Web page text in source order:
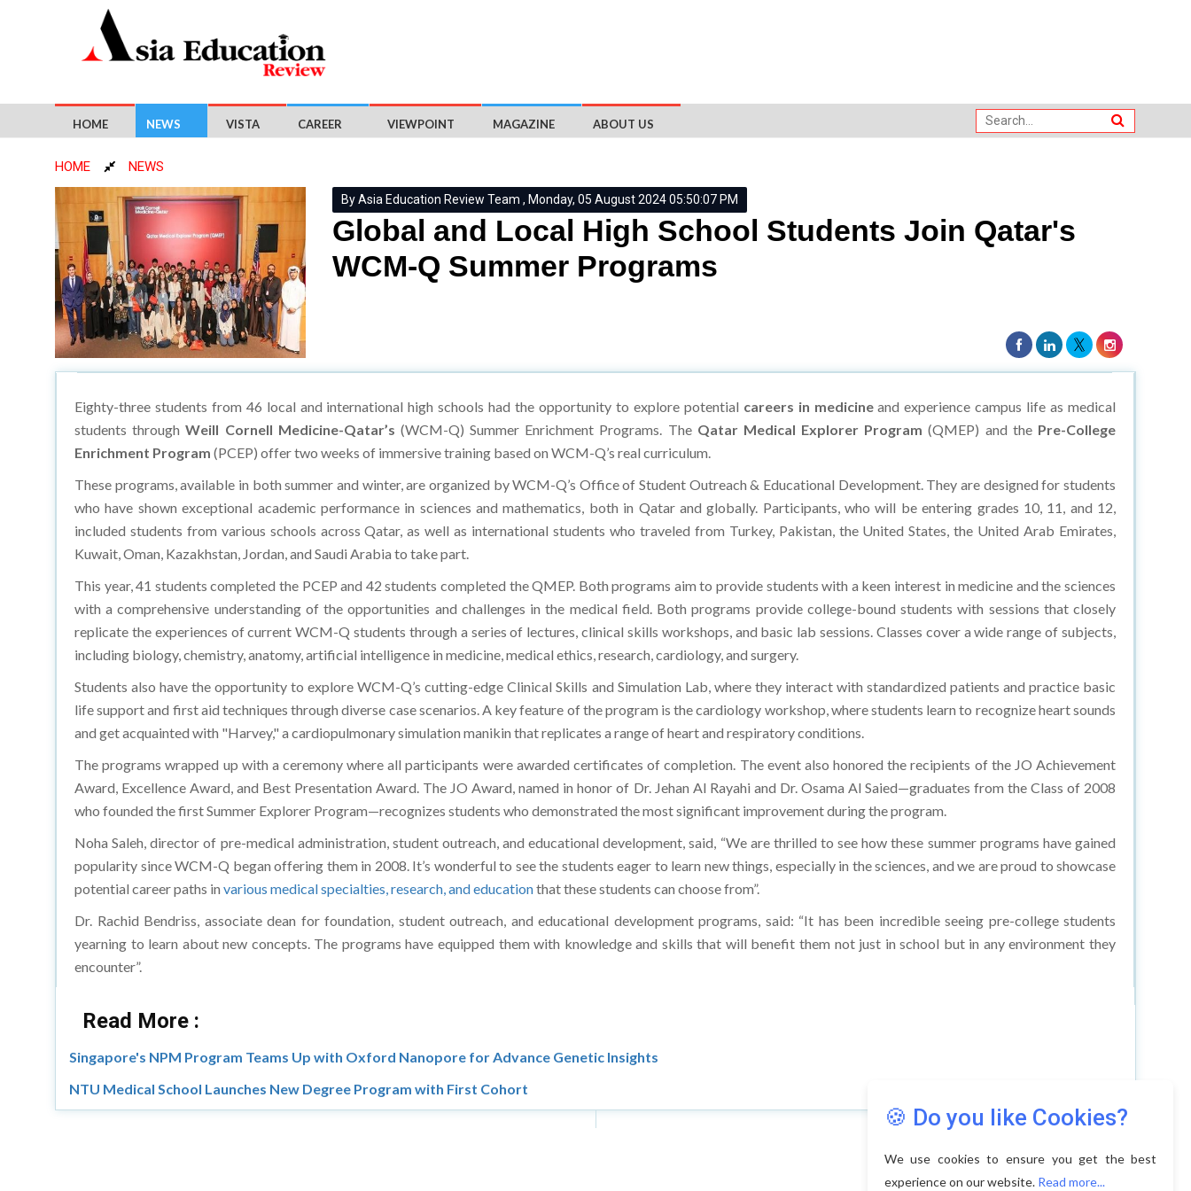
HOME NEWS VISTA CAREER VIEWPOINT MAGAZINE ABOUT US
HOME NEWS
By Asia Education Review Team , Monday, 05 August 2024 05:50:07 PM
Global and Local High School Students Join Qatar's
WCM-Q Summer Programs
Eighty-three students from 46 local and international high schools had the opportunity to explore potential careers in medicineand experience campus life as medical
students throughWeill Cornell Medicine-Qatar’s (WCM-Q) Summer Enrichment Programs. The Qatar Medical Explorer Program (QMEP) and thePre-College
Enrichment Program (PCEP) offer two weeks of immersive training based on WCM-Q’s real curriculum.
These programs, available in both summer and winter, are organized by WCM-Q’s Office of Student Outreach & Educational Development. They are designed for students
who have shown exceptional academic performance in sciences and mathematics, both in Qatar and globally. Participants, who will be entering grades 10, 11, and 12,
included students from various schools across Qatar, as well as international students who traveled from Turkey, Pakistan, the United States, the United Arab Emirates,
Kuwait, Oman, Kazakhstan, Jordan, and Saudi Arabia to take part.
This year, 41 students completed the PCEP and 42 students completed the QMEP. Both programs aim to provide students with a keen interest in medicine and the sciences
with a comprehensive understanding of the opportunities and challenges in the medical field. Both programs provide college-bound students with sessions that closely
replicate the experiences of current WCM-Q students through a series of lectures, clinical skills workshops, and basic lab sessions. Classes cover a wide range of subjects,
including biology, chemistry, anatomy, artificial intelligence in medicine, medical ethics, research, cardiology, and surgery.
Students also have the opportunity to explore WCM-Q’s cutting-edge Clinical Skills and Simulation Lab, where they interact with standardized patients and practice basic
life support and first aid techniques through diverse case scenarios. A key feature of the program is the cardiology workshop, where students learn to recognize heart sounds
and get acquainted with "Harvey," a cardiopulmonary simulation manikin that replicates a range of heart and respiratory conditions.
The programs wrapped up with a ceremony where all participants were awarded certificates of completion. The event also honored the recipients of the JO Achievement
Award, Excellence Award, and Best Presentation Award. The JO Award, named in honor of Dr. Jehan Al Rayahi and Dr. Osama Al Saied—graduates from the Class of 2008
who founded the first Summer Explorer Program—recognizes students who demonstrated the most significant improvement during the program.
Noha Saleh, director of pre-medical administration, student outreach, and educational development, said, “We are thrilled to see how these summer programs have gained
popularity since WCM-Q began offering them in 2008. It’s wonderful to see the students eager to learn new things, especially in the sciences, and we are proud to showcase
potential career paths in various medical specialties, research, and educationthat these students can choose from”.
Dr. Rachid Bendriss, associate dean for foundation, student outreach, and educational development programs, said: “It has been incredible seeing pre-college students
yearning to learn about new concepts. The programs have equipped them with knowledge and skills that will benefit them not just in school but in any environment they
encounter”.
Read More :
Singapore's NPM Program Teams Up with Oxford Nanopore for Advance Genetic Insights
NTU Medical School Launches New Degree Program with First Cohort
🍪 Do you like Cookies?
We use cookies to ensure you get the best
experience on our website. Read more...